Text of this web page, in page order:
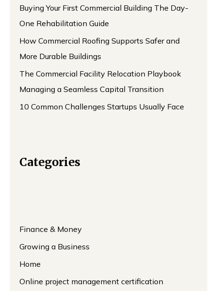
Buying Your First Commercial Building The Day-
One Rehabilitation Guide
How Commercial Roofing Supports Safer and
More Durable Buildings
The Commercial Facility Relocation Playbook
Managing a Seamless Capital Transition
10 Common Challenges Startups Usually Face
Categories
Finance & Money
Growing a Business
Home
Online project management certification